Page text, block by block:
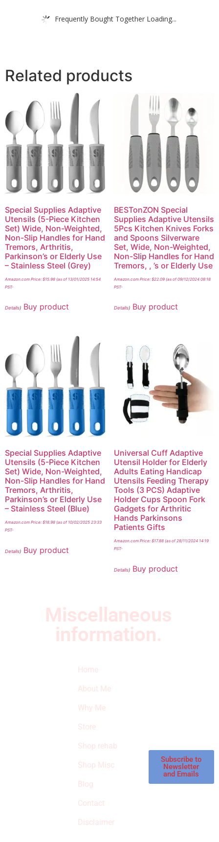
Frequently Bought Together Loading...
Related products
Special Supplies Adaptive
Utensils (5-Piece Kitchen
Set) Wide, Non-Weighted,
Non-Slip Handles for Hand
Tremors, Arthritis,
Parkinson’s or Elderly Use
– Stainless Steel (Grey)
Amazon.com Price: $15.98 (as of 13/01/2025 14:54
PST-
Details) Buy product
BESTonZON Special
Supplies Adaptive Utensils
5Pcs Kitchen Knives Forks
and Spoons Silverware
Set, Wide, Non-Weighted,
Non-Slip Handles for Hand
Tremors, , ’s or Elderly Use
Amazon.com Price: $22.09(as of 09/12/2024 08:18
PST-
Details) Buy product
Special Supplies Adaptive
Utensils (5-Piece Kitchen
Set) Wide, Non-Weighted,
Non-Slip Handles for Hand
Tremors, Arthritis,
Parkinson’s or Elderly Use
– Stainless Steel (Blue)
Amazon.com Price: $18.98 (as of 10/02/2025 23:33
PST-
Details) Buy product
Universal Cuff Adaptive
Utensil Holder for Elderly
Adults Eating Handicap
Utensils Feeding Therapy
Tools (3 PCS) Adaptive
Holder Cups Spoon Fork
Gadgets for Arthritic
Hands Parkinsons
Patients Gifts
Amazon.com Price: $17.88(as of 28/11/2024 14:19
PST-
Details) Buy product
Miscellaneous
information.
Home
About Me
Why Me
Store
Shop rehab
Shop Misc
Blog
Contact
Disclaimer
Subscribe to
Newsletter
and Emails